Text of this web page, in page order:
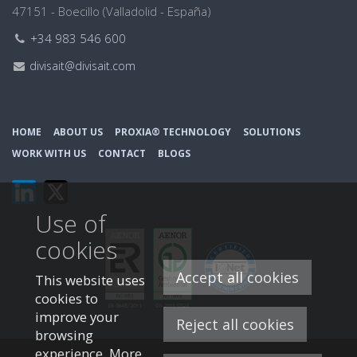
47151 - Boecillo (Valladolid - España)
Teléfono:
+34 983 546 600
Email:
divisait@divisait.com
HOME ABOUT US PROXIA® TECHNOLOGY
SOLUTIONS
WORK WITH US
CONTACT BLOGS
This
in
a
pop-
up
window.
This
will
open
in
a
pop-
up
window.
Use of
cookies
This website uses
cookies to
improve your
browsing
Accept all cookies
Reject all cookies